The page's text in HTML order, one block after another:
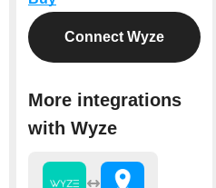
Connect Wyze
More integrations
with Wyze